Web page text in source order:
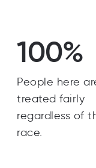
100%
People here
treated fairly
regardless of
race.